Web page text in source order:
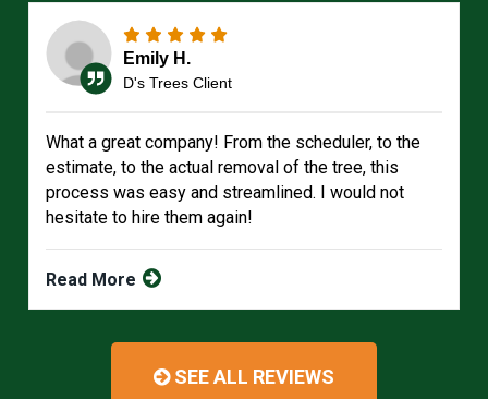
Emily H.
D's Trees Client
What a great company! From the scheduler, to the
estimate, to the actual removal of the tree, this
process was easy and streamlined. I would not
hesitate to hire them again!
Read More
SEE ALL REVIEWS